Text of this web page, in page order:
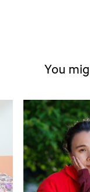
You